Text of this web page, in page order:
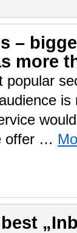
–
more
popular
offer …